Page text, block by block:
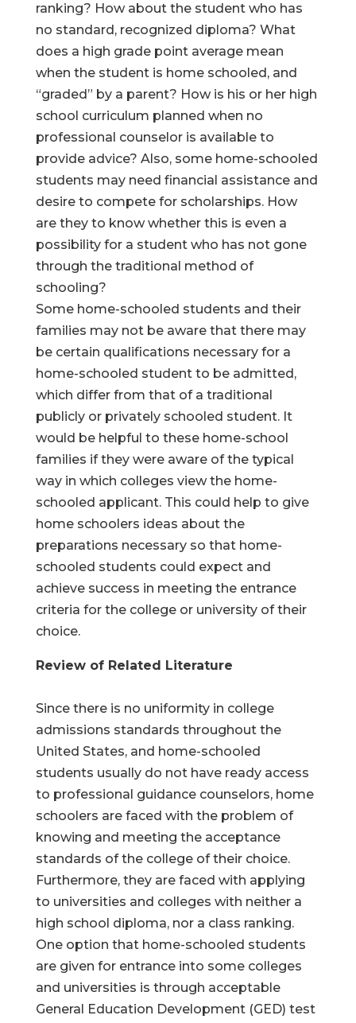
ranking? How about the student who has
no standard, recognized diploma? What
does a high grade point average mean
when the student is home schooled, and
“graded” by a parent? How is his or her high
school curriculum planned when no
professional counselor is available to
provide advice? Also, some home-schooled
students may need financial assistance and
desire to compete for scholarships. How
are they to know whether this is even a
possibility for a student who has not gone
through the traditional method of
schooling?
Some home-schooled students and their
families may not be aware that there may
be certain qualifications necessary for a
home-schooled student to be admitted,
which differ from that of a traditional
publicly or privately schooled student. It
would be helpful to these home-school
families if they were aware of the typical
way in which colleges view the home-
schooled applicant. This could help to give
home schoolers ideas about the
preparations necessary so that home-
schooled students could expect and
achieve success in meeting the entrance
criteria for the college or university of their
choice.
Review of Related Literature
Since there is no uniformity in college
admissions standards throughout the
United States, and home-schooled
students usually do not have ready access
to professional guidance counselors, home
schoolers are faced with the problem of
knowing and meeting the acceptance
standards of the college of their choice.
Furthermore, they are faced with applying
to universities and colleges with neither a
high school diploma, nor a class ranking.
One option that home-schooled students
are given for entrance into some colleges
and universities is through acceptable
General Education Development (GED) test